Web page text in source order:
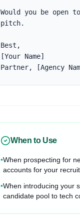
Would you be open
pitch.
Best,
[Your Name]
Partner, [Agency
When to Use
•When prospecting for
accounts for your
•When introducing your
candidate pool to tech